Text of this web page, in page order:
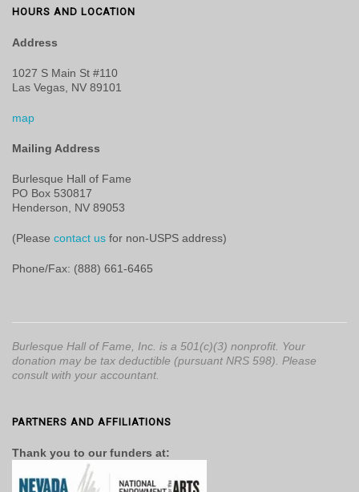
HOURS AND LOCATION
Address
1027 S Main St #110
Las Vegas, NV 89101
map
Mailing Address
Burlesque Hall of Fame
PO Box 530817
Henderson, NV 89053
(Please contact us for non-USPS address)
Phone/Fax: (888) 661-6465
Burlesque Hall of Fame, Inc. is a 501(c)(3) nonprofit. Your
donation may be tax deductible (pursuant NRS 598). Please
consult with your accountant.
PARTNERS AND AFFILIATIONS
Thank you to our funders at: